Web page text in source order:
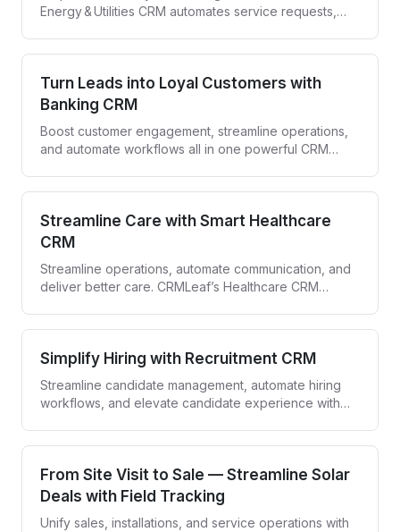
Energy & Utilities CRM automates service requests,
Turn Leads into Loyal Customers with
Banking CRM
Boost customer engagement, streamline operations,
and automate workflows all in one powerful CRM
Streamline Care with Smart Healthcare
CRM
Streamline operations, automate communication, and
deliver better care. CRMLeaf’s Healthcare CRM
Simplify Hiring with Recruitment CRM
Streamline candidate management, automate hiring
workflows, and elevate candidate experience with
From Site Visit to Sale — Streamline Solar
Deals with Field Tracking
Unify sales, installations, and service operations with